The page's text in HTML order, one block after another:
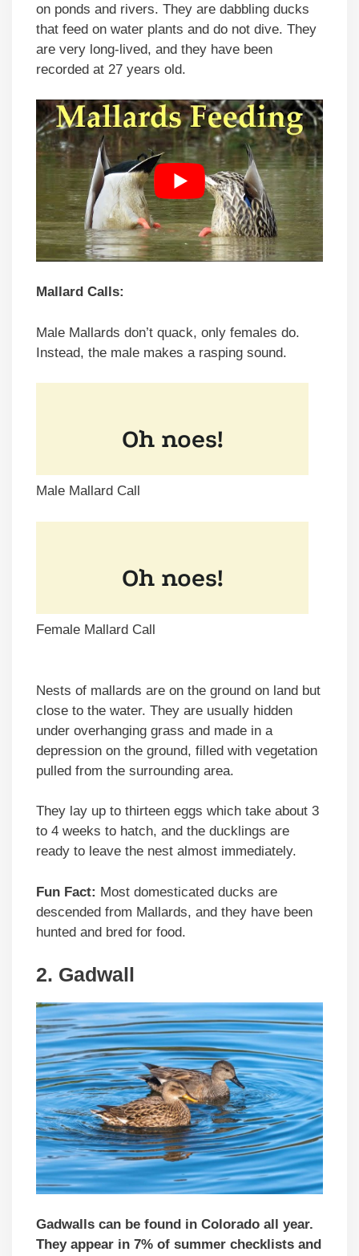
on ponds and rivers. They are dabbling ducks
that feed on water plants and do not dive. They
are very long-lived, and they have been
recorded at 27 years old.
Mallard Calls:
Male Mallards don’t quack, only females do.
Instead, the male makes a rasping sound.
Male Mallard Call
Female Mallard Call
Nests of mallards are on the ground on land but
close to the water. They are usually hidden
under overhanging grass and made in a
depression on the ground, filled with vegetation
pulled from the surrounding area.
They lay up to thirteen eggs which take about 3
to 4 weeks to hatch, and the ducklings are
ready to leave the nest almost immediately.
Fun Fact: Most domesticated ducks are
descended from Mallards, and they have been
hunted and bred for food.
2. Gadwall
Gadwalls can be found in Colorado all year.
They appear in 7% of summer checklists and